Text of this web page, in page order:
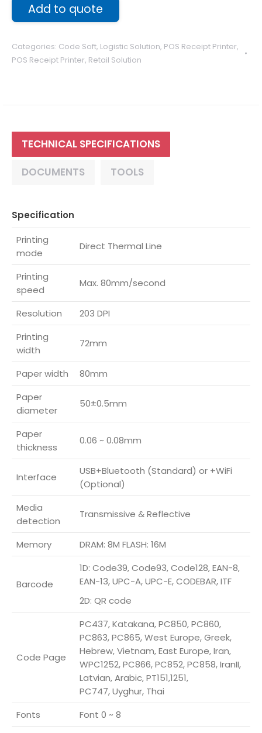
Add to quote
Categories: Code Soft, Logistic Solution, POS Receipt Printer,
POS Receipt Printer, Retail Solution
TECHNICAL SPECIFICATIONS
DOCUMENTS
TOOLS
Specification
Printing
mode
Direct Thermal Line
Printing
speed
Max. 80mm/second
Resolution
203 DPI
Printing
width
72mm
Paper width
80mm
Paper
diameter
50±0.5mm
Paper
thickness
0.06 ~ 0.08mm
Interface
USB+Bluetooth (Standard) or +WiFi
(Optional)
Media
detection
Transmissive & Reflective
Memory DRAM: 8M FLASH: 16M
Barcode
1D: Code39, Code93, Code128, EAN-8,
EAN-13, UPC-A, UPC-E, CODEBAR, ITF
2D: QR code
Code Page
PC437, Katakana, PC850, PC860,
PC863, PC865, West Europe, Greek,
Hebrew, Vietnam, East Europe, Iran,
WPC1252, PC866, PC852, PC858, IranII,
Latvian, Arabic, PT151,1251,
PC747, Uyghur, Thai
Fonts
Font 0 ~ 8